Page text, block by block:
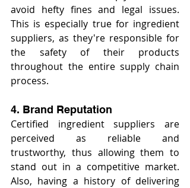
avoid hefty fines and legal issues.
This is especially true for ingredient
suppliers, as they're responsible for
the safety of their products
throughout the entire supply chain
process.
4. Brand Reputation
Certified ingredient suppliers are
perceived as reliable and
trustworthy, thus allowing them to
stand out in a competitive market.
Also, having a history of delivering